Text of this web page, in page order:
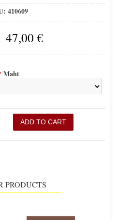
410609
47,00 €
Maht
PRODUCTS